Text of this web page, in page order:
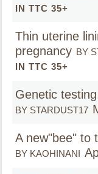
IN TTC 35+
Thin uterine
pregnancy BY
IN TTC 35+
Genetic
BY STARDUST17
A new"bee" to
BY KAOHINANI